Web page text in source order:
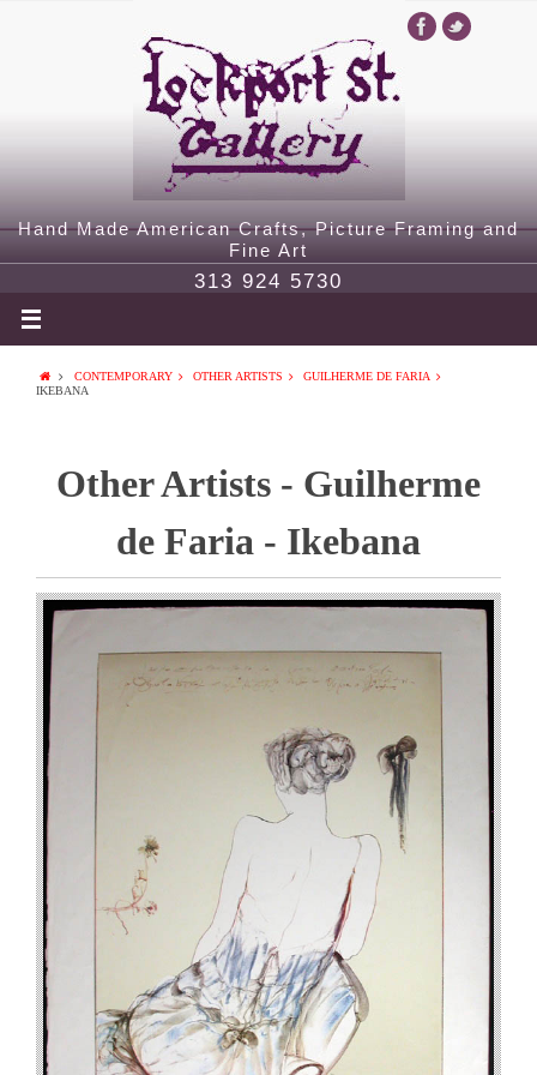
Hand Made American Crafts, Picture Framing and
Fine Art
313 924 5730
CONTEMPORARY OTHER ARTISTS
GUILHERME DE FARIA
IKEBANA
Other Artists - Guilherme
de Faria - Ikebana